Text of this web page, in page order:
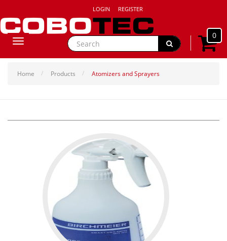
LOGIN REGISTER
0
Toggle
Home Products Atomizers and Sprayers